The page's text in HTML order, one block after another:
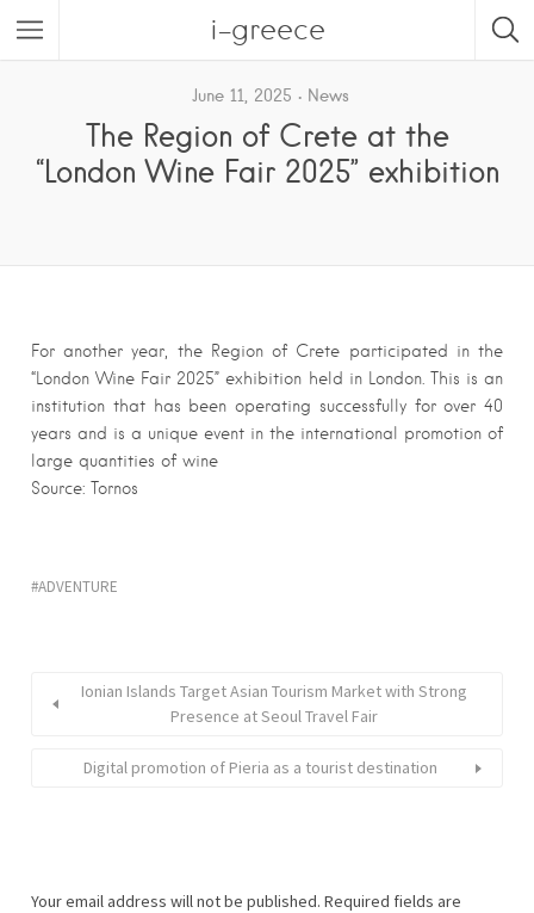
i-greece
June 11, 2025 News
The Region of Crete at the
“London Wine Fair 2025” exhibition
For another year, the Region of Crete participated in the
“London Wine Fair 2025” exhibition held in London. This is an
institution that has been operating successfully for over 40
years and is a unique event in the international promotion of
large quantities of wine
Source: Tornos
ADVENTURE
Ionian Islands Target Asian Tourism Market with Strong
Presence at Seoul Travel Fair
Digital promotion of Pieria as a tourist destination
Your email address will not be published. Required fields are